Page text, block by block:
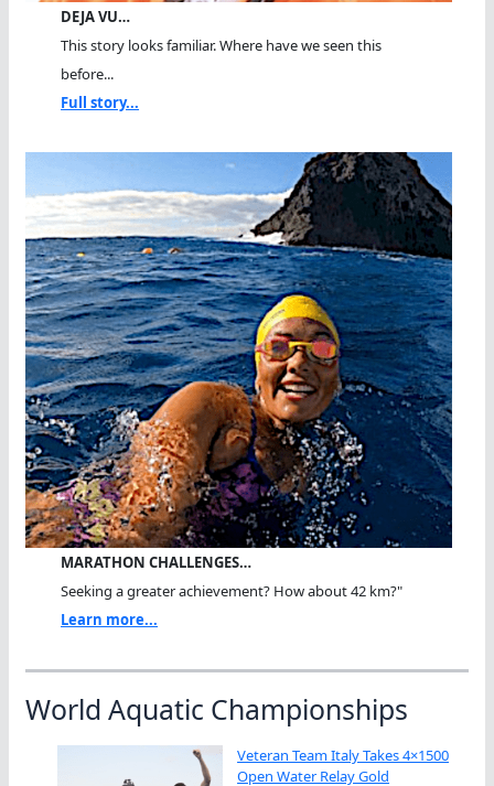
DEJA VU…
This story looks familiar. Where have we seen this
before...
Full story...
MARATHON CHALLENGES…
Seeking a greater achievement? How about 42 km?"
Learn more...
World Aquatic Championships
Veteran Team Italy Takes 4×1500
Open Water Relay Gold